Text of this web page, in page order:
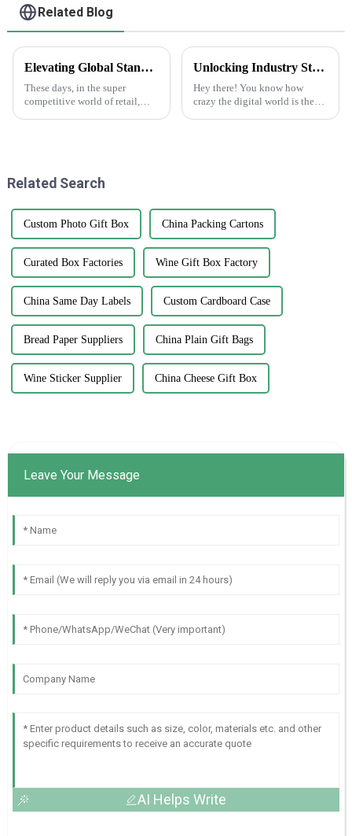
Related Blog
Elevating Global Standards: How China's Best Printed Paper Bags Command Respect Through Quality
These days, in the super
competitive world of retail,
Unlocking Industry Standards in Label Production for Best Making Labels Online Success
Hey there! You know how
crazy the digital world is these
Related Search
Custom Photo Gift Box China Packing Cartons
Curated Box Factories Wine Gift Box Factory
China Same Day Labels Custom Cardboard Case
Bread Paper Suppliers China Plain Gift Bags
Wine Sticker Supplier China Cheese Gift Box
Leave Your Message
AI Helps Write